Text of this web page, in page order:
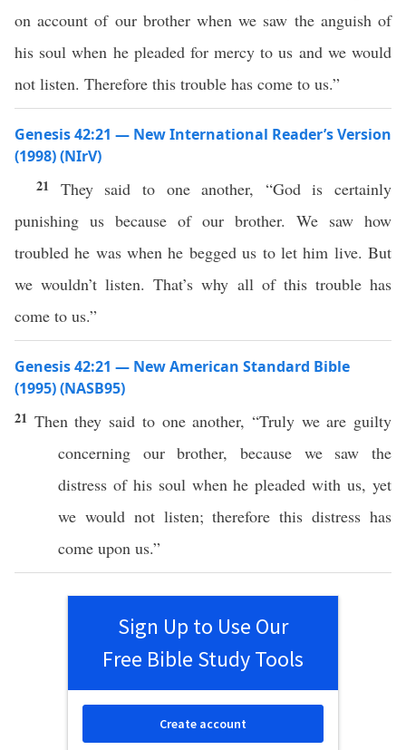
on account of our brother when we saw the anguish of
his soul when he pleaded for mercy to us and we would
not listen. Therefore this trouble has come to us.”
Genesis 42:21 — New International Reader’s Version
(1998) (NIrV)
21 They said to one another, “God is certainly
punishing us because of our brother. We saw how
troubled he was when he begged us to let him live. But
we wouldn’t listen. That’s why all of this trouble has
come to us.”
Genesis 42:21 — New American Standard Bible
(1995) (NASB95)
21 Then they said to one another, “Trulywe are guilty
concerning ourbrother,because we saw the
distress of his soulwhen hepleaded with us, yet
we would not listen;therefore this distress has
come upon us.”
Sign Up to Use Our
Free Bible Study Tools
Create account